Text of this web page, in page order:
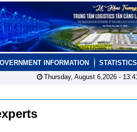
INFORMATION STATISTICS
Thursday, August 6,2026 -